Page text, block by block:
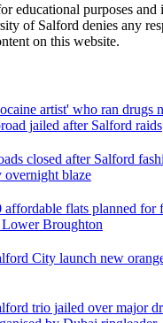
educational purposes and
of Salford denies any
on this website.
artist' who ran drugs
jailed after Salford raids
closed after Salford
overnight blaze
affordable flats planned for
Broughton
City launch new
trio jailed over major